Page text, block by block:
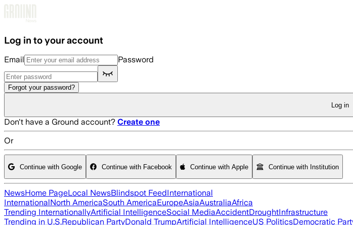
Log in to your account
Email Password
Forgot your password?
Log in
Don't have a Ground account? Create one
Or
Continue with Google Continue with Facebook Continue with Apple Continue with Institution
NewsHome PageLocal NewsBlindspot FeedInternational
InternationalNorth AmericaSouth AmericaEuropeAsiaAustraliaAfrica
Trending InternationallyArtificial IntelligenceSocial MediaAccidentDroughtInfrastructure
Trending in U.S.Republican PartyDonald TrumpArtificial IntelligenceUS PoliticsDemocratic